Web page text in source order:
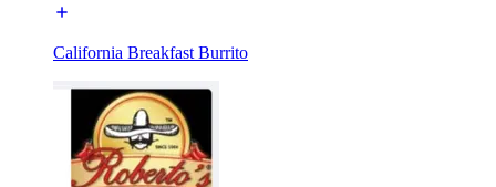
California Breakfast Burrito